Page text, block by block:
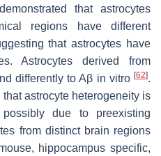
that astrocytes
regions have different
that astrocytes have
Astrocytes derived from
differently to Aβ in vitro [62].
astrocyte heterogeneity is
due to preexisting
from distinct brain regions
hippocampus specific,